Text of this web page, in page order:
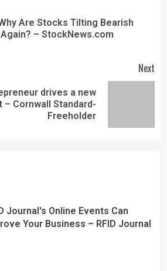
Are Stocks Tilting Bearish
– StockNews.com
Next
drives a new
Cornwall Standard-
Freeholder
Journal's Online Events Can
Your Business – RFID Journal